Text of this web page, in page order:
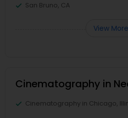
San Bruno, CA
View More
Cinematography in
Cinematography in Chicago,